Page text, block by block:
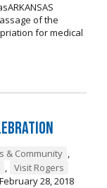
of the
for medical
& Community
Visit Rogers
28, 2018